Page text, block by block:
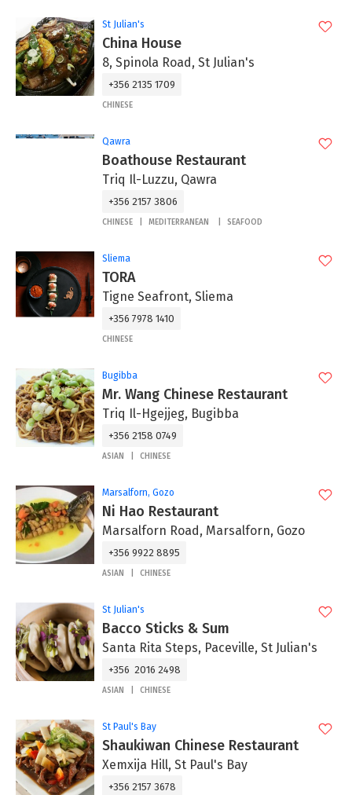
St Julian's
China House
8, Spinola Road, St Julian's
+356 2135 1709
CHINESE
Qawra
Boathouse Restaurant
Triq Il-Luzzu, Qawra
+356 2157 3806
CHINESE MEDITERRANEAN SEAFOOD
Sliema
TORA
Tigne Seafront, Sliema
+356 7978 1410
CHINESE
Bugibba
Mr. Wang Chinese Restaurant
Triq Il-Hgejjeg, Bugibba
+356 2158 0749
ASIAN CHINESE
Marsalforn, Gozo
Ni Hao Restaurant
Marsalforn Road, Marsalforn, Gozo
+356 9922 8895
ASIAN CHINESE
St Julian's
Bacco Sticks & Sum
Santa Rita Steps, Paceville, St Julian's
+356 2016 2498
ASIAN CHINESE
St Paul's Bay
Shaukiwan Chinese Restaurant
Xemxija Hill, St Paul's Bay
+356 2157 3678